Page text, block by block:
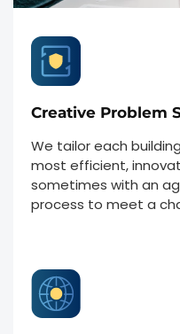
Creative Problem
We tailor each
most efficient,
sometimes with an
process to meet a